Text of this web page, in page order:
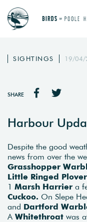
SIGHTINGS 19/04/
SHARE
Harbour
Despite the good
news from over the
Grasshopper
Little Ringed Plover
1 Marsh Harrier a
Cuckoo. On Slepe
and Dartford
A Whitethroat was